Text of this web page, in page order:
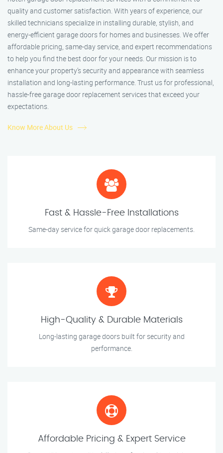
quality and customer satisfaction. With years of experience, our
skilled technicians specialize in installing durable, stylish, and
energy-efficient garage doors for homes and businesses. We offer
affordable pricing, same-day service, and expert recommendations
to help you find the best door for your needs. Our mission is to
enhance your property’s security and appearance with seamless
installation and long-lasting performance. Trust us for professional,
hassle-free garage door replacement services that exceed your
expectations.
Know More About Us
Fast & Hassle-Free Installations
Same-day service for quick garage door replacements.
High-Quality & Durable Materials
Long-lasting garage doors built for security and
performance.
Affordable Pricing & Expert Service